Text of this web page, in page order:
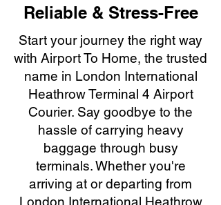
Reliable & Stress-Free
Start your journey the right way
with Airport To Home, the trusted
name in London International
Heathrow Terminal 4 Airport
Courier. Say goodbye to the
hassle of carrying heavy
baggage through busy
terminals. Whether you're
arriving at or departing from
London International Heathrow